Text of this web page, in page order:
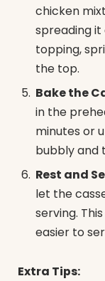
chicken
spreading it
topping,
the top.
Bake the
in the
minutes or
bubbly and
Rest and
let the
serving.
easier to
Extra Tips: